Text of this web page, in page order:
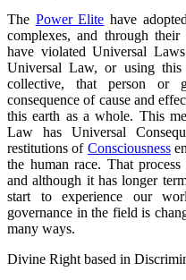
The Power Elite have
complexes, and through
have violated Universal
Universal Law, or using
collective, that person or
consequence of cause and
this earth as a whole. This
Law has Universal
restitutions of Consciousness
the human race. That
and although it has longer
start to experience our
governance in the field is
many ways.
Divine Right based in